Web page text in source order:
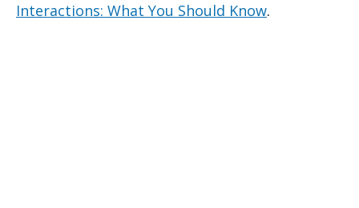
Interactions: What You Should Know.